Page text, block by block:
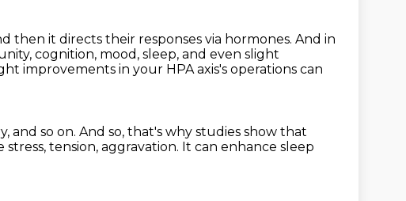
then it directs their responses via hormones. And in
cognition, mood, sleep, and even slight
improvements in your HPA axis's operations can
and so on. And so, that's why studies show that
stress, tension, aggravation. It can enhance sleep